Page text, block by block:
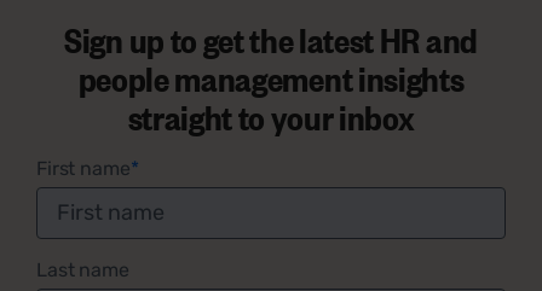
Sign up to get the latest HR and
people management insights
straight to your inbox
First name*
Last name